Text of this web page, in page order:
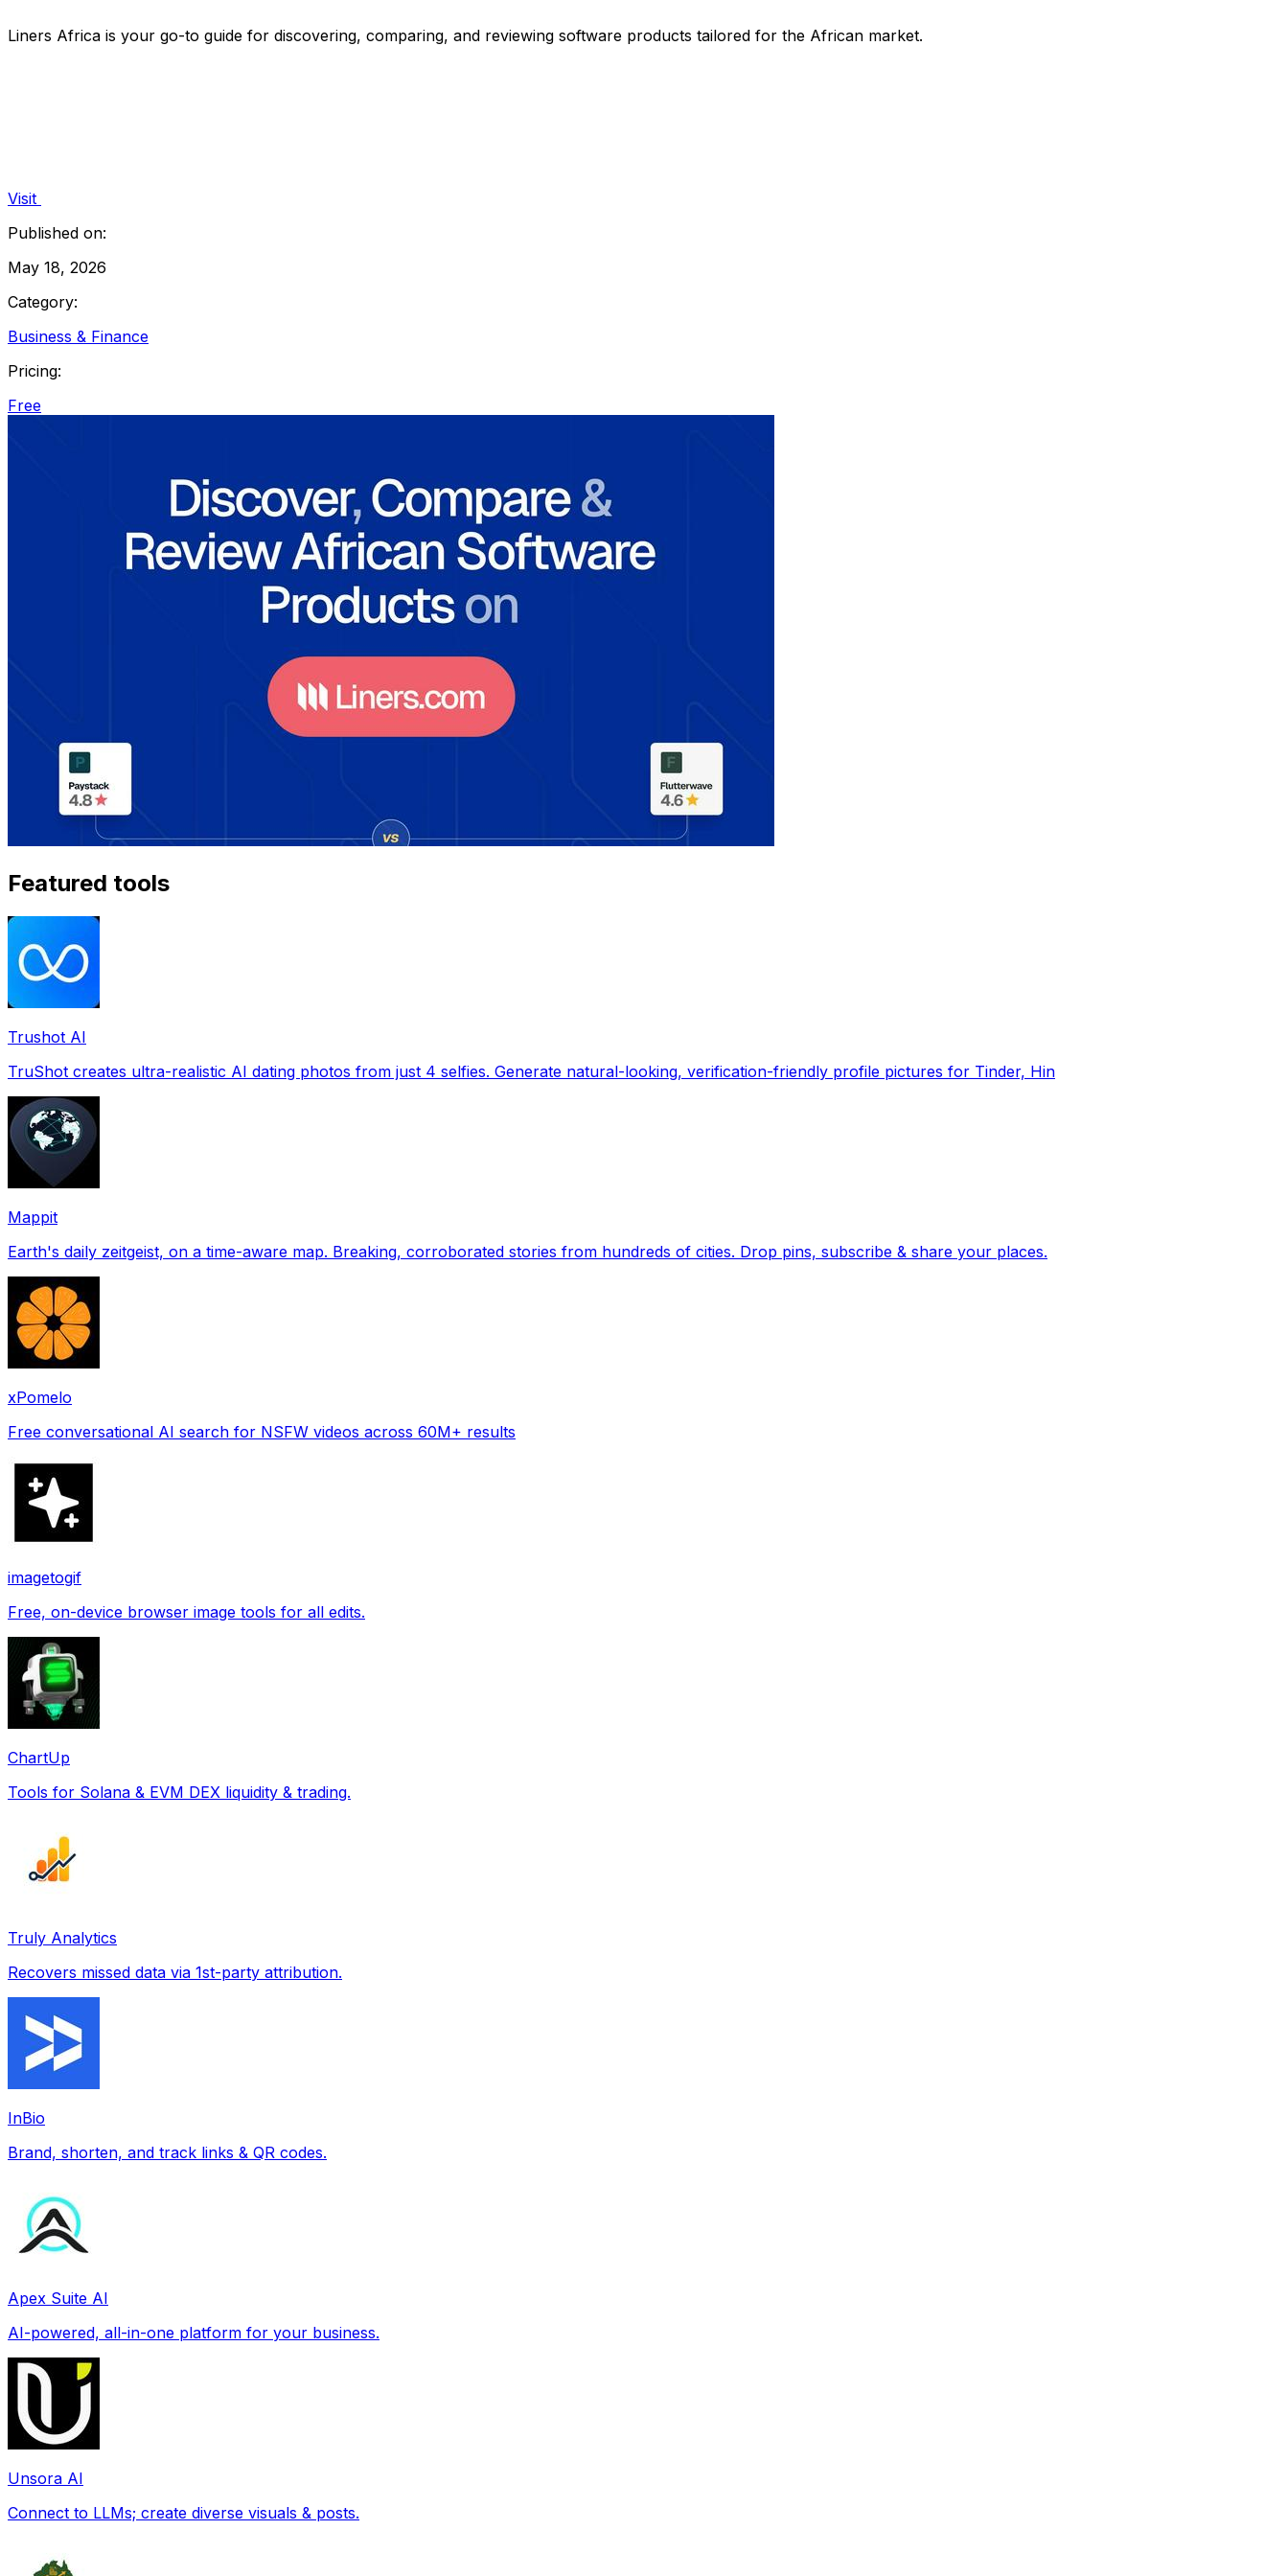
Liners Africa is your go-to guide for discovering, comparing, and reviewing software products tailored for the African market.
Visit
Published on:
May 18, 2026
Category:
Business & Finance
Pricing:
Free
Featured tools
Trushot AI
TruShot creates ultra-realistic AI dating photos from just 4 selfies. Generate natural-looking, verification-friendly profile pictures for Tinder, Hin
Mappit
Earth's daily zeitgeist, on a time-aware map. Breaking, corroborated stories from hundreds of cities. Drop pins, subscribe & share your places.
xPomelo
Free conversational AI search for NSFW videos across 60M+ results
imagetogif
Free, on-device browser image tools for all edits.
ChartUp
Tools for Solana & EVM DEX liquidity & trading.
Truly Analytics
Recovers missed data via 1st-party attribution.
InBio
Brand, shorten, and track links & QR codes.
Apex Suite AI
AI-powered, all-in-one platform for your business.
Unsora AI
Connect to LLMs; create diverse visuals & posts.